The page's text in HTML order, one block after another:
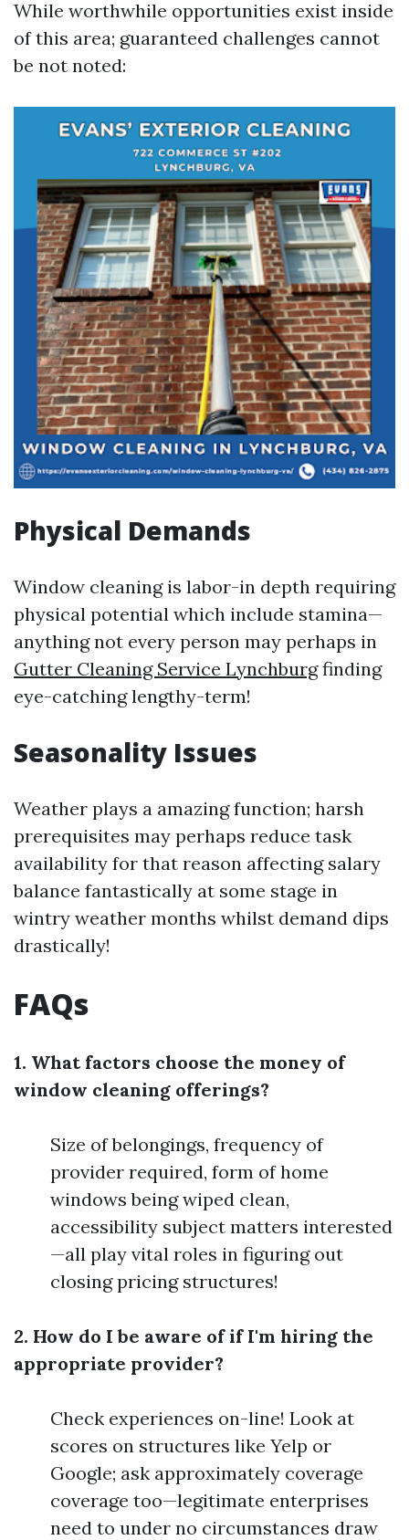
While worthwhile opportunities exist inside
of this area; guaranteed challenges cannot
be not noted:
Physical Demands
Window cleaning is labor-in depth requiring
physical potential which include stamina—
anything not every person may perhaps in
Gutter Cleaning Service Lynchburgfinding
eye-catching lengthy-term!
Seasonality Issues
Weather plays a amazing function; harsh
prerequisites may perhaps reduce task
availability for that reason affecting salary
balance fantastically at some stage in
wintry weather months whilst demand dips
drastically!
FAQs
1. What factors choose the money of
window cleaning offerings?
Size of belongings, frequency of
provider required, form of home
windows being wiped clean,
accessibility subject matters interested
—all play vital roles in figuring out
closing pricing structures!
2. How do I be aware of if I'm hiring the
appropriate provider?
Check experiences on-line! Look at
scores on structures like Yelp or
Google; ask approximately coverage
coverage too—legitimate enterprises
need to under no circumstances draw